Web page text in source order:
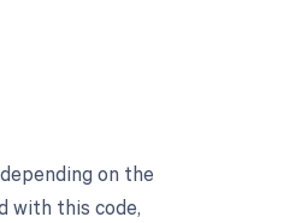
on the
with this code,